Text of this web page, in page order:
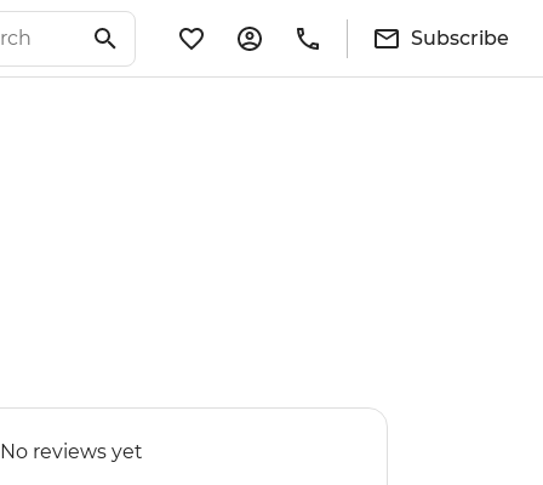
Subscribe
No reviews yet